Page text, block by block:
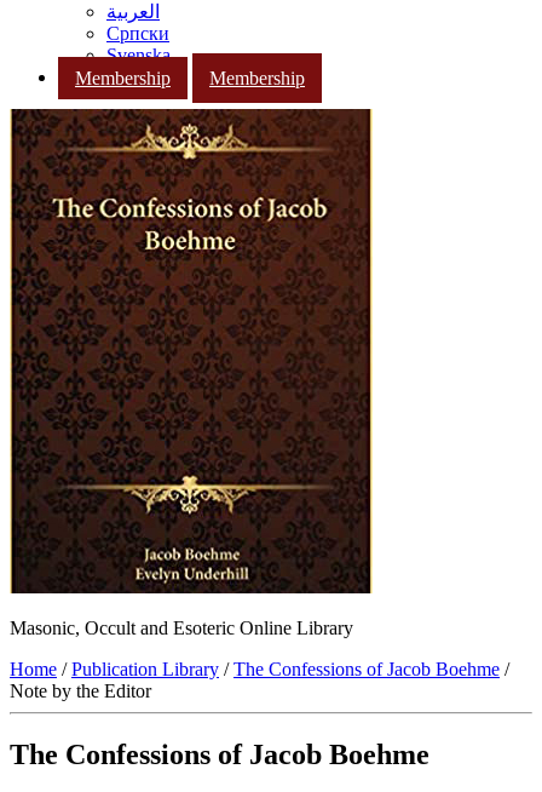
العربية
Српски
Svenska
Membership
Membership
Masonic, Occult and Esoteric Online Library
Home /Publication Library /The Confessions of Jacob Boehme /
Note by the Editor
The Confessions of Jacob Boehme